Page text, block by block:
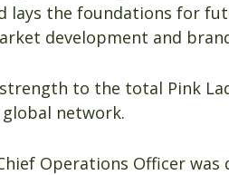
lays the foundations for
development and
to the total Pink
network.
Operations Officer